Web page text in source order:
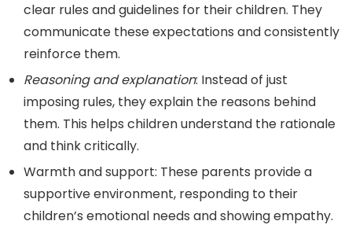
clear rules and guidelines for their children. They
communicate these expectations and consistently
reinforce them.
Reasoning and explanation: Instead of just
imposing rules, they explain the reasons behind
them. This helps children understand the rationale
and think critically.
Warmth and support: These parents provide a
supportive environment, responding to their
children’s emotional needs and showing empathy.